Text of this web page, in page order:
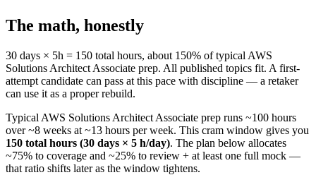
The math, honestly
30 days × 5h = 150 total hours, about 150% of typical AWS
Solutions Architect Associate prep. All published topics fit. A first-
attempt candidate can pass at this pace with discipline — a retaker
can use it as a proper rebuild.
Typical AWS Solutions Architect Associate prep runs ~100 hours
over ~8 weeks at ~13 hours per week. This cram window gives you
150 total hours (30 days × 5 h/day). The plan below allocates
~75% to coverage and ~25% to review + at least one full mock —
that ratio shifts later as the window tightens.